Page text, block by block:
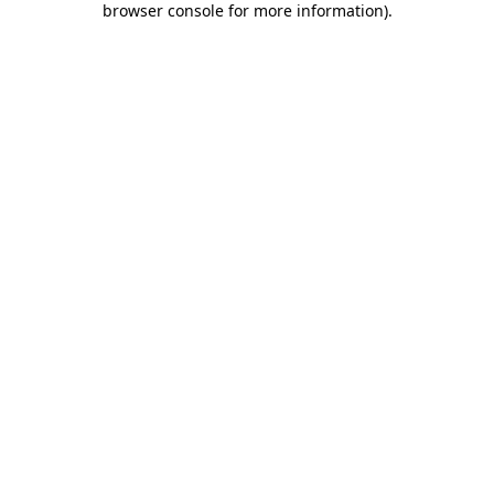
browser console for more information).